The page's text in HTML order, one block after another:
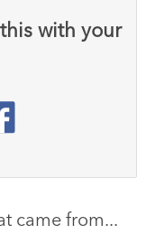
with your
came from...